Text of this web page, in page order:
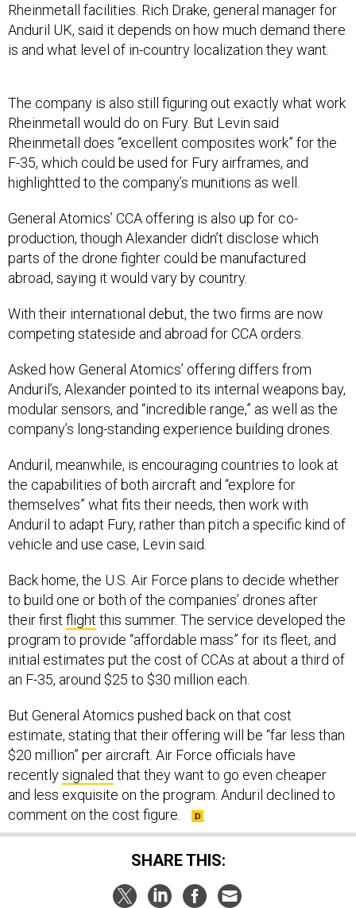
Rheinmetall facilities. Rich Drake, general manager for
Anduril UK, said it depends on how much demand there
is and what level of in-country localization they want.
Rheinmetall would do on Fury. But Levin said
Rheinmetall does “excellent composites work” for the
F-35, which could be used for Fury airframes, and
highlightted to the company’s munitions as well.
production, though Alexander didn’t disclose which
parts of the drone fighter could be manufactured
abroad, saying it would vary by country.
competing stateside and abroad for CCA orders.
Anduril’s, Alexander pointed to its internal weapons bay,
modular sensors, and “incredible range,” as well as the
company’s long-standing experience building drones.
the capabilities of both aircraft and “explore for
themselves” what fits their needs, then work with
Anduril to adapt Fury, rather than pitch a specific kind of
vehicle and use case, Levin said.
to build one or both of the companies’ drones after
their firstflightthis summer. The service developed the
program to provide “affordable mass” for its fleet, and
initial estimates put the cost of CCAs at about a third of
an F-35, around $25 to $30 million each.
estimate, stating that their offering will be “far less than
$20 million” per aircraft. Air Force officials have
recentlysignaledthat they want to go even cheaper
and less exquisite on the program. Anduril declined to
comment on the cost figure.
SHARE THIS: